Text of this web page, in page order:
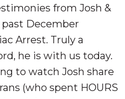
from Josh &
December
Arrest. Truly a
he is with us today.
to watch Josh share
(who spent HOURS